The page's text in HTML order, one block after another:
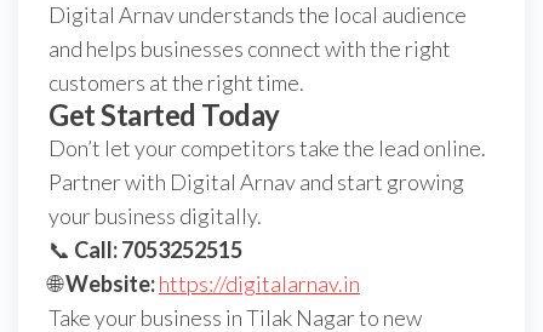
Digital Arnav understands the local audience
and helps businesses connect with the right
customers at the right time.
Get Started Today
Don’t let your competitors take the lead online.
Partner with Digital Arnav and start growing
your business digitally.
📞 Call: 7053252515
🌐Website:https://digitalarnav.in
Take your business in Tilak Nagar to new